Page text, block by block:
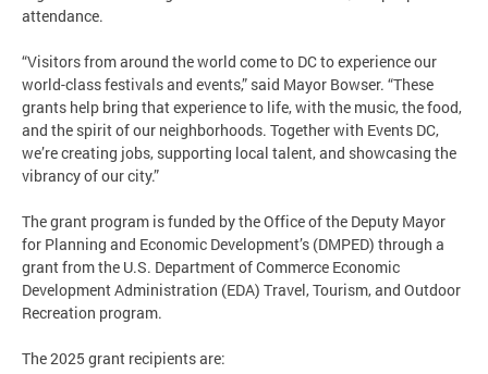
attendance.
“Visitors from around the world come to DC to experience our
world-class festivals and events,” said Mayor Bowser. “These
grants help bring that experience to life, with the music, the food,
and the spirit of our neighborhoods. Together with Events DC,
we’re creating jobs, supporting local talent, and showcasing the
vibrancy of our city.”
The grant program is funded by the Office of the Deputy Mayor
for Planning and Economic Development’s (DMPED) through a
grant from the U.S. Department of Commerce Economic
Development Administration (EDA) Travel, Tourism, and Outdoor
Recreation program.
The 2025 grant recipients are: